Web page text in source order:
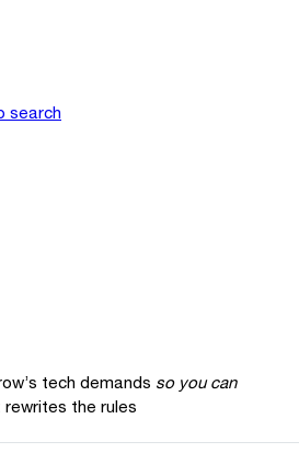
search
tech demands so you can
the rules